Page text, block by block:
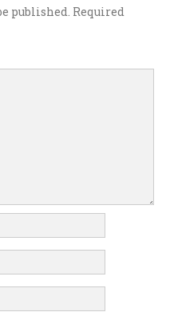
published. Required